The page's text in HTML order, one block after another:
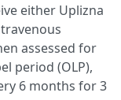
either Uplizna
assessed for
period (OLP),
6 months for 3